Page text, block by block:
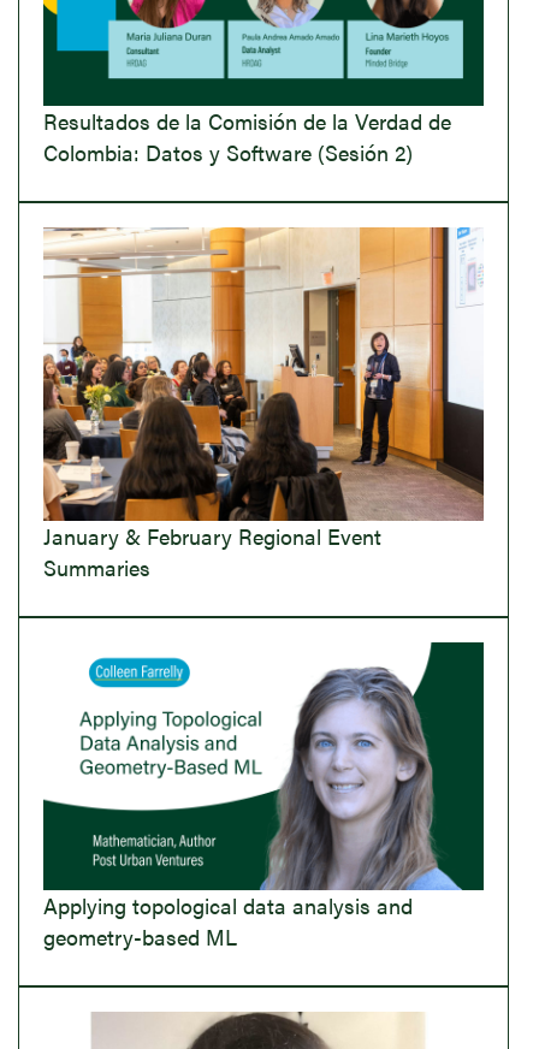
Resultados de la Comisión de la Verdad de
Colombia: Datos y Software (Sesión 2)
January & February Regional Event
Summaries
Applying topological data analysis and
geometry-based ML